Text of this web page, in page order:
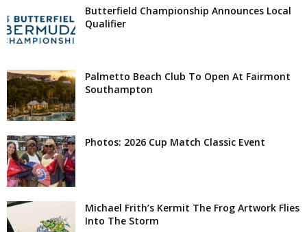
Butterfield Championship Announces Local
Qualifier
Palmetto Beach Club To Open At Fairmont
Southampton
Photos: 2026 Cup Match Classic Event
Michael Frith’s Kermit The Frog Artwork Flies
Into The Storm